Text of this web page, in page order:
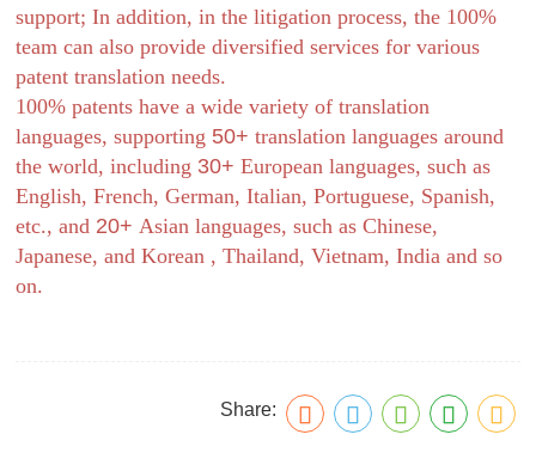
support; In addition, in the litigation process, the 100%
team can also provide diversified services for various
patent translation needs.
100% patents have a wide variety of translation
languages, supporting 50+ translation languages ​​around
the world, including 30+ European languages, such as
English, French, German, Italian, Portuguese, Spanish,
etc., and 20+ Asian languages, such as Chinese,
Japanese, and Korean , Thailand, Vietnam, India and so
on.
Share: